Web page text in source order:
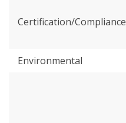
Certification/Compliance
Environmental